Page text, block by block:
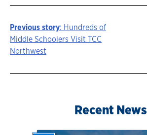
Story
navigation
Previous story: Hundreds of
Middle Schoolers Visit TCC
Northwest
Recent News